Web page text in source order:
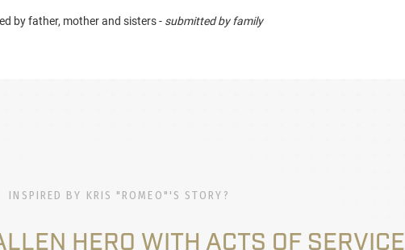
by father, mother and sisters - submitted by family
INSPIRED BY KRIS "ROMEO"'S STORY?
HERO WITH ACTS OF SERVICE